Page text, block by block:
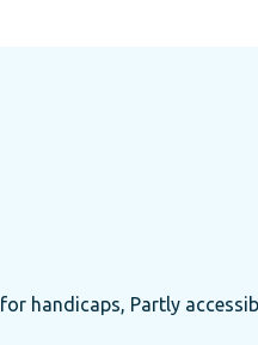
handicaps, Partly